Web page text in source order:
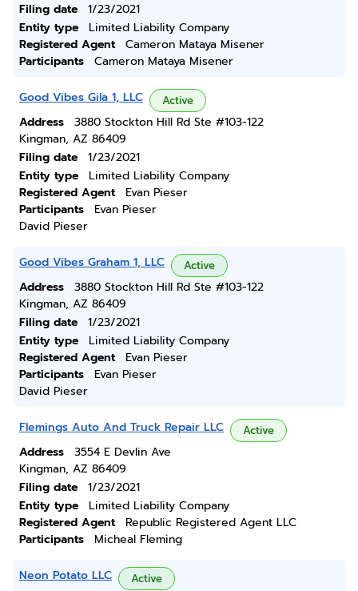
Filing date
1/23/2021
Entity type
Limited Liability Company
Registered Agent
Cameron Mataya Misener
Participants
Cameron Mataya Misener
Good Vibes Gila 1, LLC Active
Address
3880 Stockton Hill Rd Ste #103-122
Kingman, AZ 86409
Filing date
1/23/2021
Entity type
Limited Liability Company
Registered Agent
Evan Pieser
Participants
Evan Pieser
David Pieser
Good Vibes Graham 1, LLC Active
Address
3880 Stockton Hill Rd Ste #103-122
Kingman, AZ 86409
Filing date
1/23/2021
Entity type
Limited Liability Company
Registered Agent
Evan Pieser
Participants
Evan Pieser
David Pieser
Flemings Auto And Truck Repair LLC Active
Address
3554 E Devlin Ave
Kingman, AZ 86409
Filing date
1/23/2021
Entity type
Limited Liability Company
Registered Agent
Republic Registered Agent LLC
Participants
Micheal Fleming
Neon Potato LLC Active